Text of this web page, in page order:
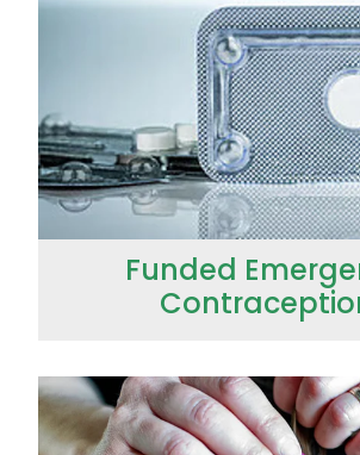
Hepatitis C Testing
Incontinence Products
Joint Support Devices
Medicine Packs
Medicinal Cannabis & Cbd
Opioid Substitution
Passport Photos
Quit Smoking
Strep Throat Screening
Immunity
Joints & Muscles
Nose & Sinus
Pain Relief
Skin Care
Sleep & Stress
Women's Health
Funded
Funded Head Lice Treatment